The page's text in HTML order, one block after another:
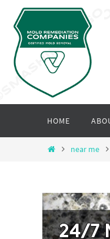
content
content
HOME
Homenear me